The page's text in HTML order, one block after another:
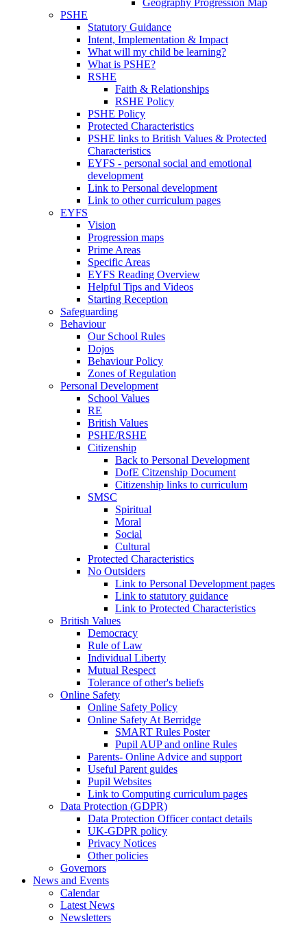
PSHE
Statutory Guidance
Intent, Implementation & Impact
What will my child be learning?
What is PSHE?
RSHE
Faith & Relationships
RSHE Policy
PSHE Policy
Protected Characteristics
PSHE links to British Values & Protected
Characteristics
EYFS - personal social and emotional
development
Link to Personal development
Link to other curriculum pages
EYFS
Vision
Progression maps
Prime Areas
Specific Areas
EYFS Reading Overview
Helpful Tips and Videos
Starting Reception
Safeguarding
Behaviour
Our School Rules
Dojos
Behaviour Policy
Zones of Regulation
Personal Development
School Values
RE
British Values
PSHE/RSHE
Citizenship
Back to Personal Development
DofE Citzenship Document
Citizenship links to curriculum
SMSC
Spiritual
Moral
Social
Cultural
Protected Characteristics
No Outsiders
Link to Personal Development pages
Link to statutory guidance
Link to Protected Characteristics
British Values
Democracy
Rule of Law
Individual Liberty
Mutual Respect
Tolerance of other's beliefs
Online Safety
Online Safety Policy
Online Safety At Berridge
SMART Rules Poster
Pupil AUP and online Rules
Parents- Online Advice and support
Useful Parent guides
Pupil Websites
Link to Computing curriculum pages
Data Protection (GDPR)
Data Protection Officer contact details
UK-GDPR policy
Privacy Notices
Other policies
Governors
News and Events
Calendar
Latest News
Newsletters